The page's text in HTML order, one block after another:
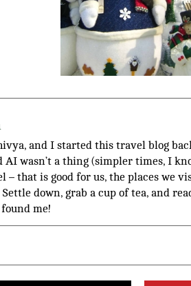
and I started this travel blog
AI wasn’t a thing (simpler times, I
– that is good for us, the places we
down, grab a cup of tea, and
found me!